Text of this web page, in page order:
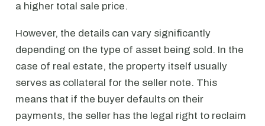
a higher total sale price.
However, the details can vary significantly
depending on the type of asset being sold. In the
case of real estate, the property itself usually
serves as collateral for the seller note. This
means that if the buyer defaults on their
payments, the seller has the legal right to reclaim